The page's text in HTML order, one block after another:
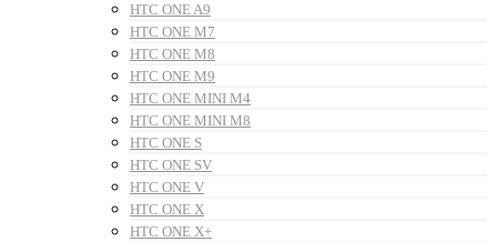
HTC ONE A9
HTC ONE M7
HTC ONE M8
HTC ONE M9
HTC ONE MINI M4
HTC ONE MINI M8
HTC ONE S
HTC ONE SV
HTC ONE V
HTC ONE X
HTC ONE X+